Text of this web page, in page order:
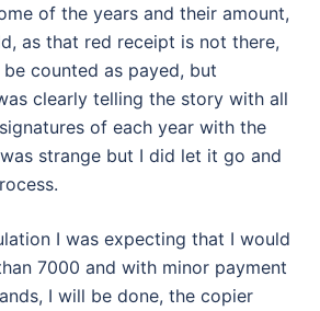
of the years and their amount,
as that red receipt is not there,
counted as payed, but
clearly telling the story with all
of each year with the
strange but I did let it go and
I was expecting that I would
7000 and with minor payment
I will be done, the copier